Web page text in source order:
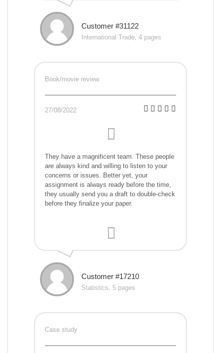
Customer #31122
International Trade, 4 pages
Book/movie review
27/08/2022
They have a magnificent team. These people
are always kind and willing to listen to your
concerns or issues. Better yet, your
assignment is always ready before the time,
they usually send you a draft to double-check
before they finalize your paper.
Customer #17210
Statistics, 5 pages
Case study